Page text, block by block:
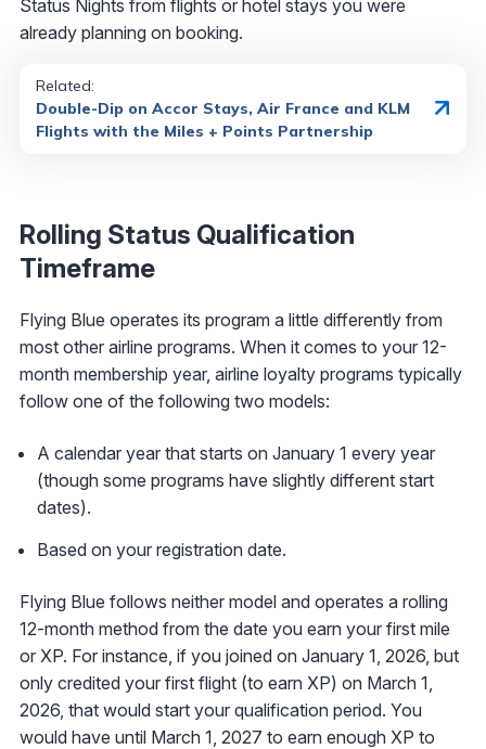
Status Nights from flights or hotel stays you were
already planning on booking.
Related:
Double-Dip on Accor Stays, Air France and KLM
Flights with the Miles + Points Partnership
Rolling Status Qualification
Timeframe
Flying Blue operates its program a little differently from
most other airline programs. When it comes to your 12-
month membership year, airline loyalty programs typically
follow one of the following two models:
A calendar year that starts on January 1 every year
(though some programs have slightly different start
dates).
Based on your registration date.
Flying Blue follows neither model and operates a rolling
12-month method from the date you earn your first mile
or XP. For instance, if you joined on January 1, 2026, but
only credited your first flight (to earn XP) on March 1,
2026, that would start your qualification period. You
would have until March 1, 2027 to earn enough XP to